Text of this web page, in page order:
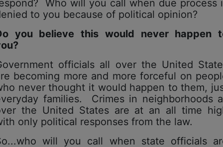
Who will you call when due process
to you because of political opinion?
you believe this would never happen
officials all over the United
becoming more and more forceful on
never thought it would happen to them,
families. Crimes in neighborhoods
the United States are at an all time
only political responses from the law.
will you call when state officials